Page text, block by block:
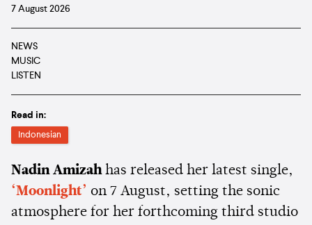
7 August 2026
NEWS
MUSIC
LISTEN
Read in:
Indonesian
Nadin Amizahhas released her latest single,
‘Moonlight’ on 7 August, setting the sonic
atmosphere for her forthcoming third studio